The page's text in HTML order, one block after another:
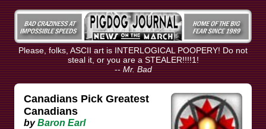
Please, folks, ASCII art is INTERLOGICAL POOPERY! Do not
steal it, or you are a STEALER!!!!1!
-- Mr. Bad
Canadians Pick Greatest
Canadians
byBaron Earl